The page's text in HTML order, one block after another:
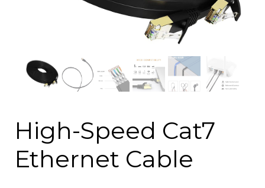
High-Speed Cat7
Ethernet Cable